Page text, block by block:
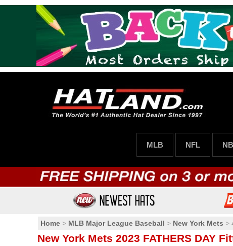
MLB NFL
Home > MLB Major League Baseball > New York Mets >
New York Mets 2023 FATHERS DAY